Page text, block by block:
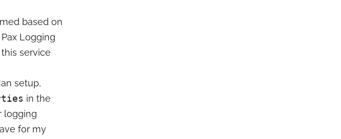
based on
Logging
service
setup,
in the
logging
for my